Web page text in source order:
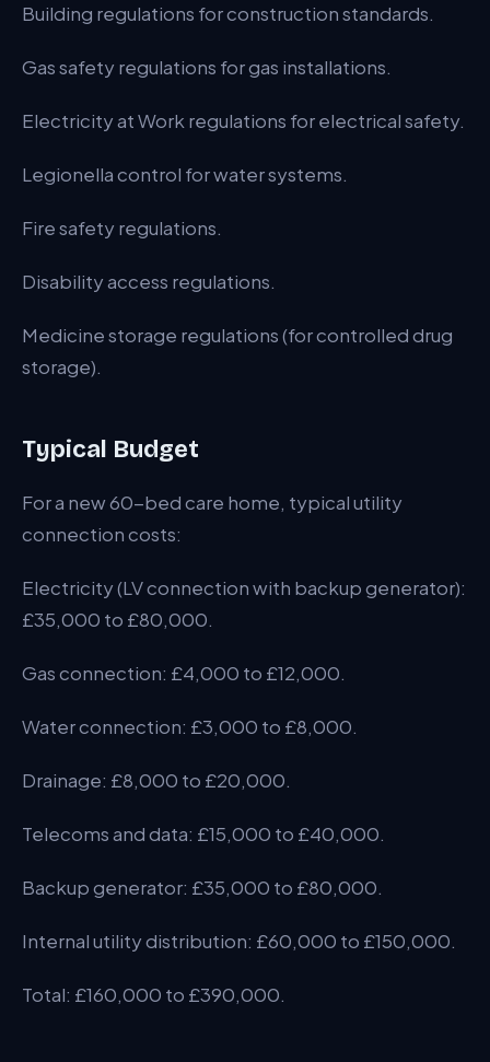
Building regulations for construction standards.
Gas safety regulations for gas installations.
Electricity at Work regulations for electrical safety.
Legionella control for water systems.
Fire safety regulations.
Disability access regulations.
Medicine storage regulations (for controlled drug
storage).
Typical Budget
For a new 60-bed care home, typical utility
connection costs:
Electricity (LV connection with backup generator):
£35,000 to £80,000.
Gas connection: £4,000 to £12,000.
Water connection: £3,000 to £8,000.
Drainage: £8,000 to £20,000.
Telecoms and data: £15,000 to £40,000.
Backup generator: £35,000 to £80,000.
Internal utility distribution: £60,000 to £150,000.
Total: £160,000 to £390,000.